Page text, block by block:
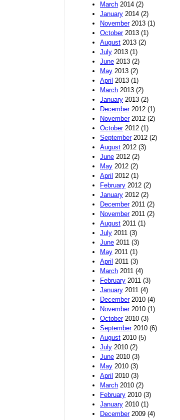
March 2014 (2)
January 2014 (2)
November2013 (1)
October2013 (1)
August 2013 (2)
July 2013 (1)
June 2013 (2)
May 2013 (2)
April 2013 (1)
March 2013 (2)
January 2013 (2)
December2012 (1)
November2012 (2)
October2012 (1)
September2012 (2)
August 2012 (3)
June 2012 (2)
May 2012 (2)
April 2012 (1)
February 2012 (2)
January 2012 (2)
December2011 (2)
November2011 (2)
August 2011 (1)
July 2011 (3)
June 2011 (3)
May 2011 (1)
April 2011 (3)
March 2011 (4)
February 2011 (3)
January 2011 (4)
December2010 (4)
November2010 (1)
October2010 (3)
September2010 (6)
August 2010 (5)
July 2010 (2)
June 2010 (3)
May 2010 (3)
April 2010 (3)
March 2010 (2)
February 2010 (3)
January 2010 (1)
December2009 (4)